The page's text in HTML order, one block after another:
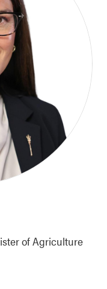
of Agriculture